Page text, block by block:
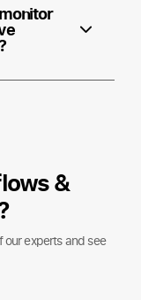
&
experts and see